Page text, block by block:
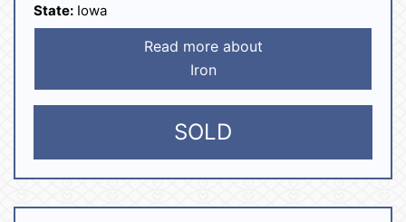
State: Iowa
Read more about
Iron
SOLD